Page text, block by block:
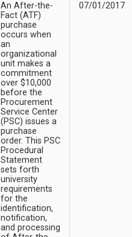
An After-the-
Fact (ATF)
purchase
occurs when
an
organizational
unit makes a
commitment
over $10,000
before the
Procurement
Service Center
(PSC) issues a
purchase
order. This PSC
Procedural
Statement
sets forth
university
requirements
for the
identification,
notification,
and processing
07/01/2017